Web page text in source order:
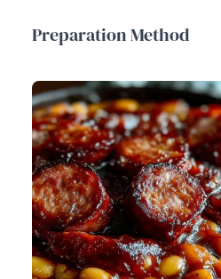
Preparation Method